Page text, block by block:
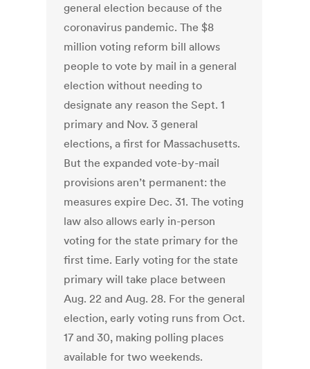
general election because of the
coronavirus pandemic. The $8
million voting reform bill allows
people to vote by mail in a general
election without needing to
designate any reason the Sept. 1
primary and Nov. 3 general
elections, a first for Massachusetts.
But the expanded vote-by-mail
provisions aren’t permanent: the
measures expire Dec. 31. The voting
law also allows early in-person
voting for the state primary for the
first time. Early voting for the state
primary will take place between
Aug. 22 and Aug. 28. For the general
election, early voting runs from Oct.
17 and 30, making polling places
available for two weekends.